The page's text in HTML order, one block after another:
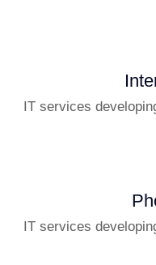
IT services
IT services